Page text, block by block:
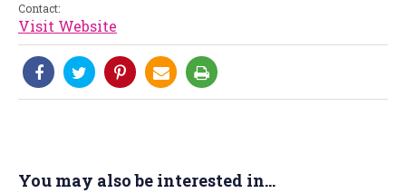
Contact:
Visit Website
You may also be interested in...